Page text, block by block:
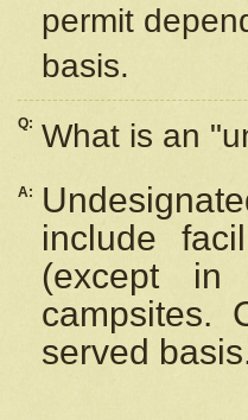
permit
basis.
Q: What is an
A:
include
(except in
campsites.
served